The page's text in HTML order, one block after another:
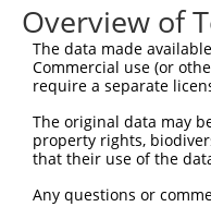
Query 149
Sbjct 149
Sbjct 223
Query 297  QSVP--
Overview of
The data made
Commercial use (or
require a separate
The original data may
property rights,
that their use of the
Any questions or